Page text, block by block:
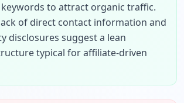
to attract organic traffic.
of direct contact information and
disclosures suggest a lean
typical for affiliate-driven